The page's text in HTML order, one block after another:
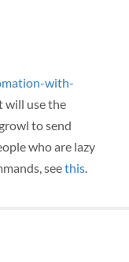
with-
will use the
to send
who are lazy
seethis.